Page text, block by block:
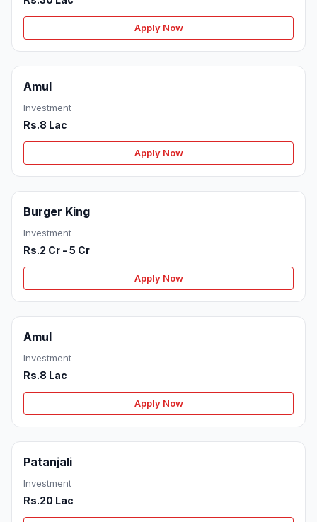
Apply Now
Amul
Investment
Rs.8 Lac
Apply Now
Burger King
Investment
Rs.2 Cr - 5 Cr
Apply Now
Amul
Investment
Rs.8 Lac
Apply Now
Patanjali
Investment
Rs.20 Lac